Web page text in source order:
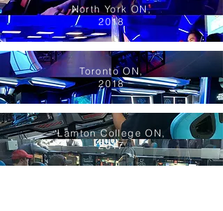
North York ON,
2018
Toronto ON,
2018
Lamton College ON,
2017